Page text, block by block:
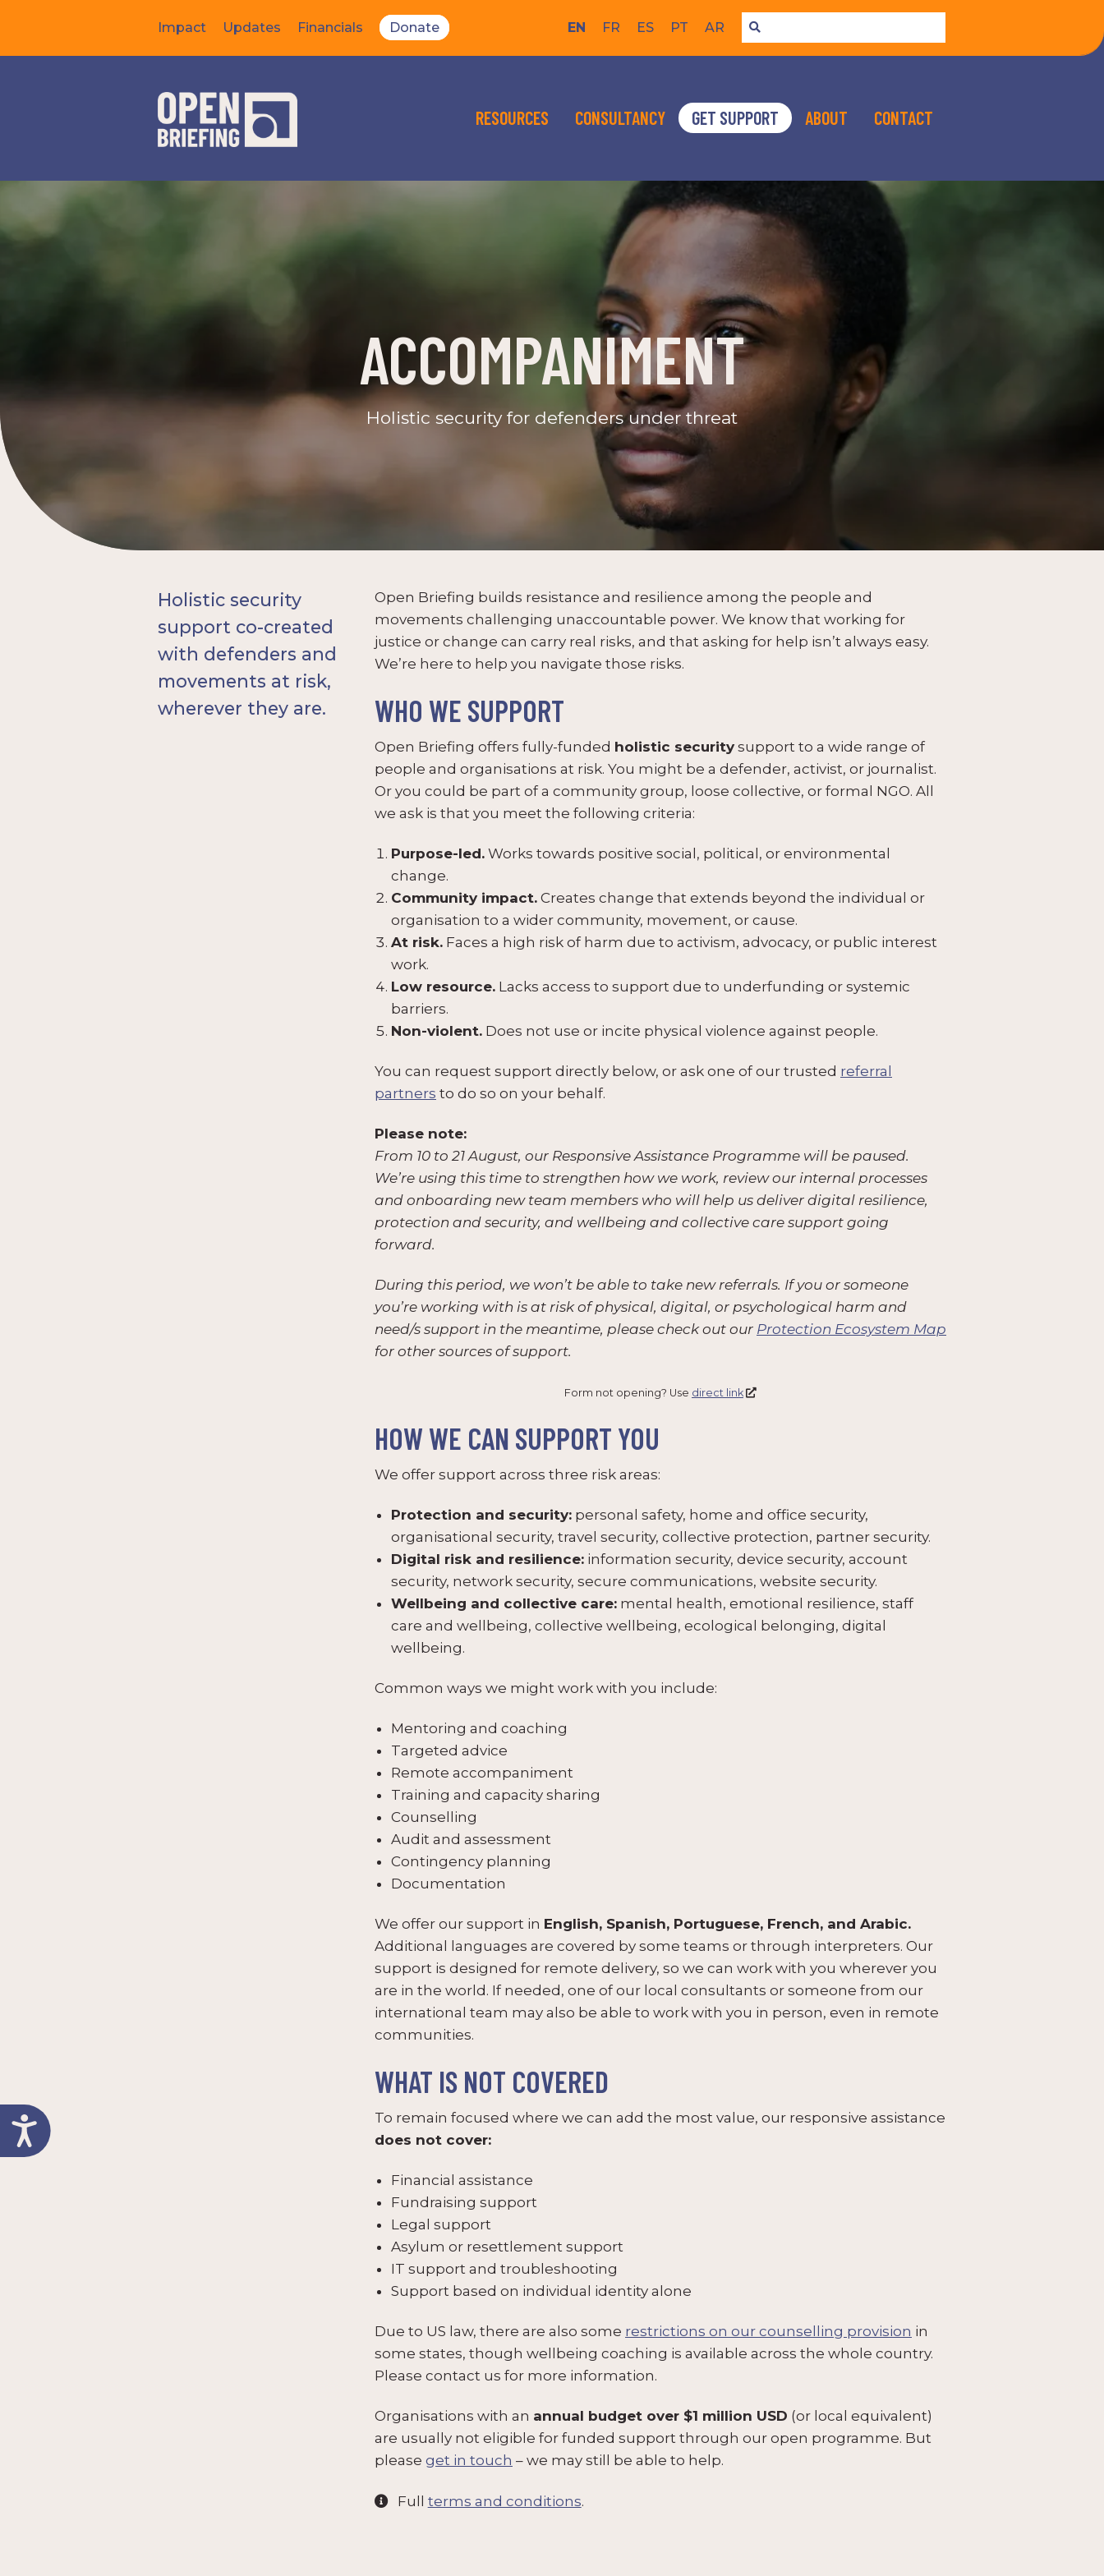
Impact Updates Financials Donate EN FR ES PT AR
RESOURCES CONSULTANCY GET SUPPORT ABOUT CONTACT
ACCOMPANIMENT
Holistic security for defenders under threat
Holistic security
support co-created
with defenders and
movements at risk,
wherever they are.
Open Briefing builds resistance and resilience among the people and
movements challenging unaccountable power. We know that working for
justice or change can carry real risks, and that asking for help isn’t always easy.
We’re here to help you navigate those risks.
WHO WE SUPPORT
Open Briefing offers fully-funded holistic security support to a wide range of
people and organisations at risk. You might be a defender, activist, or journalist.
Or you could be part of a community group, loose collective, or formal NGO. All
we ask is that you meet the following criteria:
Purpose-led. Works towards positive social, political, or environmental
change.
Community impact. Creates change that extends beyond the individual or
organisation to a wider community, movement, or cause.
At risk. Faces a high risk of harm due to activism, advocacy, or public interest
work.
Low resource. Lacks access to support due to underfunding or systemic
barriers.
Non-violent. Does not use or incite physical violence against people.
You can request support directly below, or ask one of our trusted referral
partners to do so on your behalf.
Please note:
From 10 to 21 August, our Responsive Assistance Programme will be paused.
We’re using this time to strengthen how we work, review our internal processes
and onboarding new team members who will help us deliver digital resilience,
protection and security, and wellbeing and collective care support going
forward.
During this period, we won’t be able to take new referrals. If you or someone
you’re working with is at risk of physical, digital, or psychological harm and
need/s support in the meantime, please check out our Protection Ecosystem Map
for other sources of support.
Form not opening? Use direct link 
HOW WE CAN SUPPORT YOU
We offer support across three risk areas:
Protection and security: personal safety, home and office security,
organisational security, travel security, collective protection, partner security.
Digital risk and resilience: information security, device security, account
security, network security, secure communications, website security.
Wellbeing and collective care: mental health, emotional resilience, staff
care and wellbeing, collective wellbeing, ecological belonging, digital
wellbeing.
Common ways we might work with you include:
Mentoring and coaching
Targeted advice
Remote accompaniment
Training and capacity sharing
Counselling
Audit and assessment
Contingency planning
Documentation
We offer our support in English, Spanish, Portuguese, French, and Arabic.
Additional languages are covered by some teams or through interpreters. Our
support is designed for remote delivery, so we can work with you wherever you
are in the world. If needed, one of our local consultants or someone from our
international team may also be able to work with you in person, even in remote
communities.
WHAT IS NOT COVERED
To remain focused where we can add the most value, our responsive assistance
does not cover:
Financial assistance
Fundraising support
Legal support
Asylum or resettlement support
IT support and troubleshooting
Support based on individual identity alone
Due to US law, there are also some restrictions on our counselling provision in
some states, though wellbeing coaching is available across the whole country.
Please contact us for more information.
Organisations with an annual budget over $1 million USD (or local equivalent)
are usually not eligible for funded support through our open programme. But
please get in touch – we may still be able to help.
Full terms and conditions.